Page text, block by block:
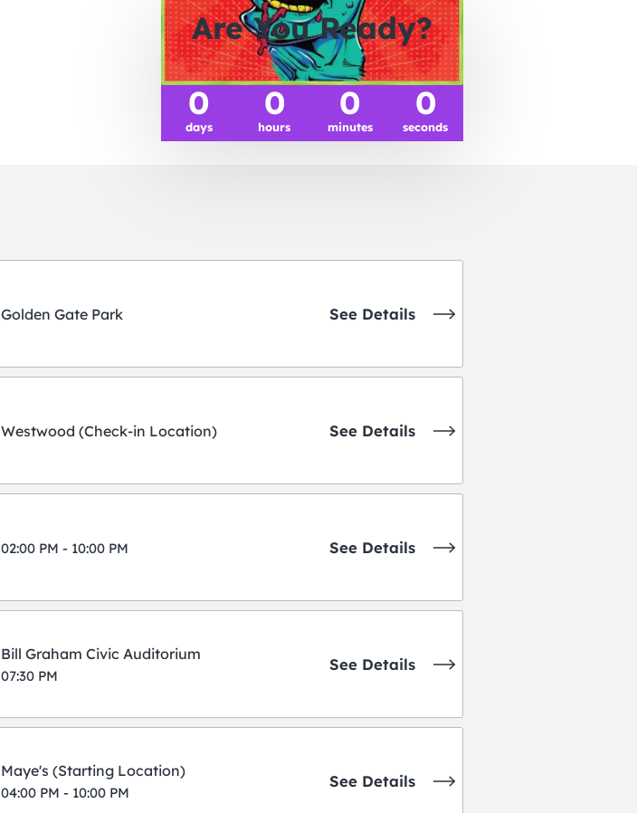
Are You Ready?
0
days
0
hours
0
minutes
0
seconds
Golden Gate Park See Details
Westwood (Check-in Location) See Details
02:00 PM - 10:00 PM See Details
Bill Graham Civic Auditorium
07:30 PM
See Details
Maye's (Starting Location)
04:00 PM - 10:00 PM
See Details